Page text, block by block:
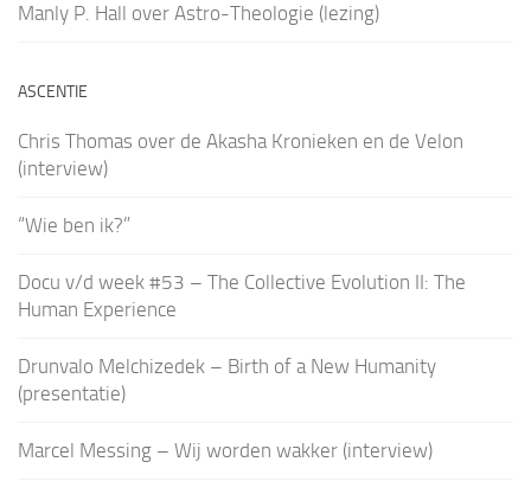
Manly P. Hall over Astro-Theologie (lezing)
ASCENTIE
Chris Thomas over de Akasha Kronieken en de Velon
(interview)
“Wie ben ik?”
Docu v/d week #53 – The Collective Evolution II: The
Human Experience
Drunvalo Melchizedek – Birth of a New Humanity
(presentatie)
Marcel Messing – Wij worden wakker (interview)